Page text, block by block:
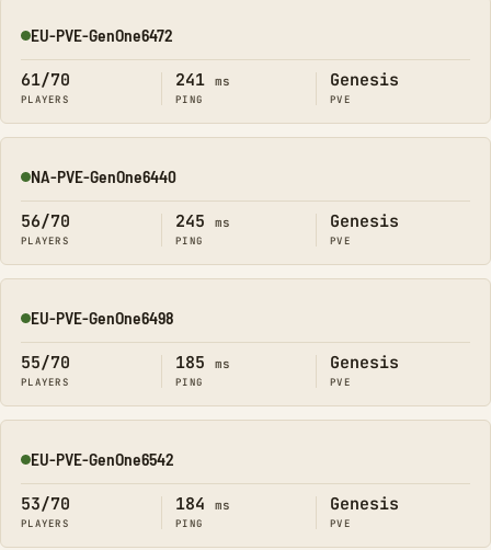
Online
EU-PVE-GenOne6472
61/70
PLAYERS
241 ms
PING
Genesis
PVE
Online
NA-PVE-GenOne6440
56/70
PLAYERS
245 ms
PING
Genesis
PVE
Online
EU-PVE-GenOne6498
55/70
PLAYERS
185 ms
PING
Genesis
PVE
Online
EU-PVE-GenOne6542
53/70
PLAYERS
184 ms
PING
Genesis
PVE